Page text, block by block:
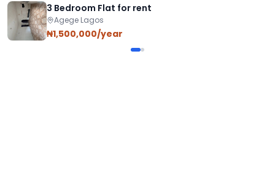
3 Bedroom Flat for rent
Agege Lagos
₦1,500,000/year